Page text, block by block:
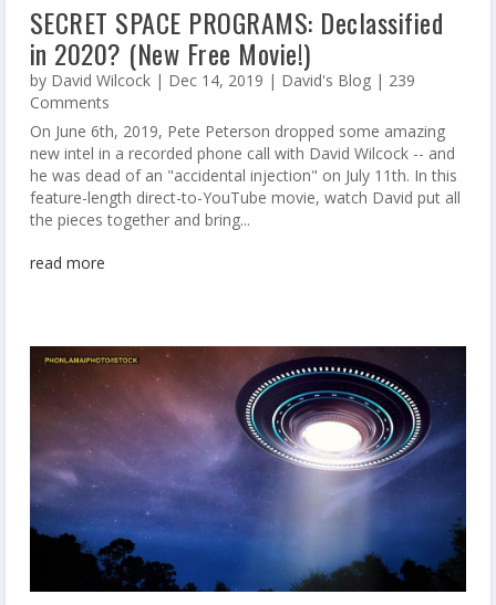
SECRET SPACE PROGRAMS: Declassified
in 2020? (New Free Movie!)
by David Wilcock| Dec 14, 2019 | David's Blog| 239
Comments
On June 6th, 2019, Pete Peterson dropped some amazing
new intel in a recorded phone call with David Wilcock -- and
he was dead of an "accidental injection" on July 11th. In this
feature-length direct-to-YouTube movie, watch David put all
the pieces together and bring...
read more